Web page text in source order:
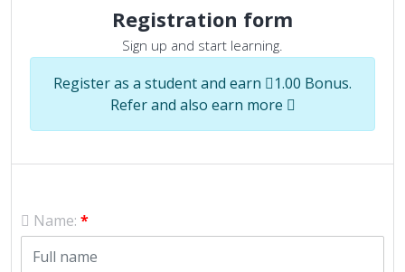
Registration form
Sign up and start learning.
Register as a student and earn
1.00 Bonus.
Refer and also earn more
Name: *